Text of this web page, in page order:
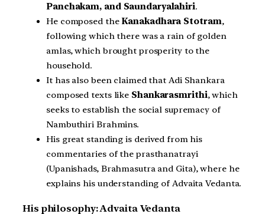
Panchakam, and Saundaryalahiri.
He composed theKanakadhara Stotram,
following which there was a rain of golden
amlas, which brought prosperity to the
household.
It has also been claimed that Adi Shankara
composed texts like Shankarasmrithi, which
seeks to establish the social supremacy of
Nambuthiri Brahmins.
His great standing is derived from his
commentaries of the prasthanatrayi
(Upanishads, Brahmasutra and Gita), where he
explains his understanding of Advaita Vedanta.
His philosophy: Advaita Vedanta